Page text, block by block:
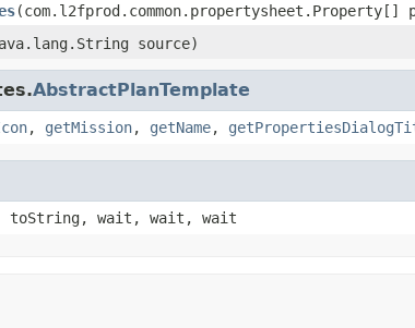
(com.l2fprod.common.propertysheet.Property[]
source)
AbstractPlanTemplate
, getMission, getName,
toString, wait, wait, wait